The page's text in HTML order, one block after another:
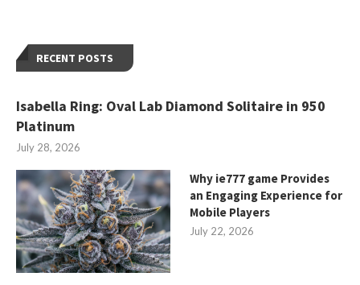
RECENT POSTS
Isabella Ring: Oval Lab Diamond Solitaire in 950
Platinum
July 28, 2026
Why ie777 game Provides
an Engaging Experience for
Mobile Players
July 22, 2026